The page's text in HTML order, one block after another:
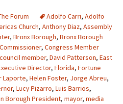
Forum Adolfo Carri, Adolfo
Church, Anthony Diaz, Assembly
, Bronx Borough, Bronx Borough
Commissioner, Congress Member
council member, David Patterson, East
Director, Florida, Fortune
Laporte, Helen Foster, Jorge Abreu,
, Lucy Pizarro, Luis Barrios,
Borough President, mayor, media